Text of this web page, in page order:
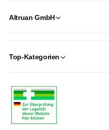
Altruan GmbH
Top-Kategorien